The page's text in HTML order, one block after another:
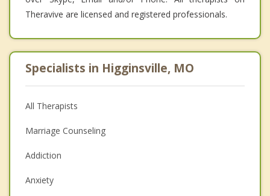
Theravive are licensed and registered professionals.
Specialists in Higginsville, MO
All Therapists
Marriage Counseling
Addiction
Anxiety